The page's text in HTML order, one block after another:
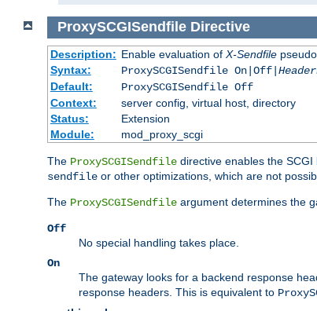
ProxySCGISendfile Directive
Description: Enable evaluation of X-Sendfile
Syntax:
ProxySCGISendfile On|Off|
Default:
ProxySCGISendfile Off
Context:
server config, virtual host, directory
Status:
Extension
Module:
mod_proxy_scgi
The ProxySCGISendfile directive enables the
sendfile or other optimizations, which are not
The ProxySCGISendfile argument determines the
Off
No special handling takes place.
On
The gateway looks for a backend response
response headers. This is equivalent to